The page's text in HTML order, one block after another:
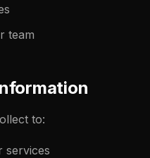
team
to:
services